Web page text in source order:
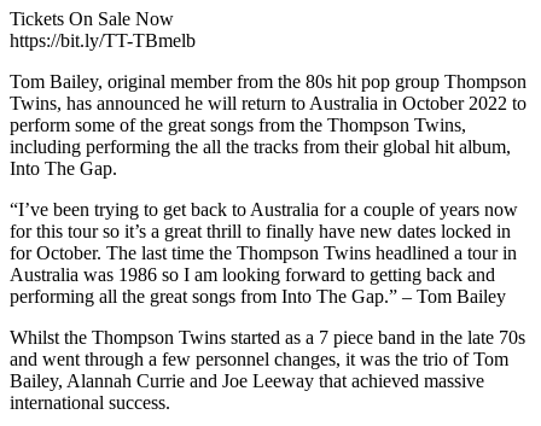
Tickets On Sale Now
https://bit.ly/TT-TBmelb
Tom Bailey, original member from the 80s hit pop group Thompson
Twins, has announced he will return to Australia in October 2022 to
perform some of the great songs from the Thompson Twins,
including performing the all the tracks from their global hit album,
Into The Gap.
“I’ve been trying to get back to Australia for a couple of years now
for this tour so it’s a great thrill to finally have new dates locked in
for October. The last time the Thompson Twins headlined a tour in
Australia was 1986 so I am looking forward to getting back and
performing all the great songs from Into The Gap.” – Tom Bailey
Whilst the Thompson Twins started as a 7 piece band in the late 70s
and went through a few personnel changes, it was the trio of Tom
Bailey, Alannah Currie and Joe Leeway that achieved massive
international success.